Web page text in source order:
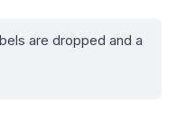
are dropped and a